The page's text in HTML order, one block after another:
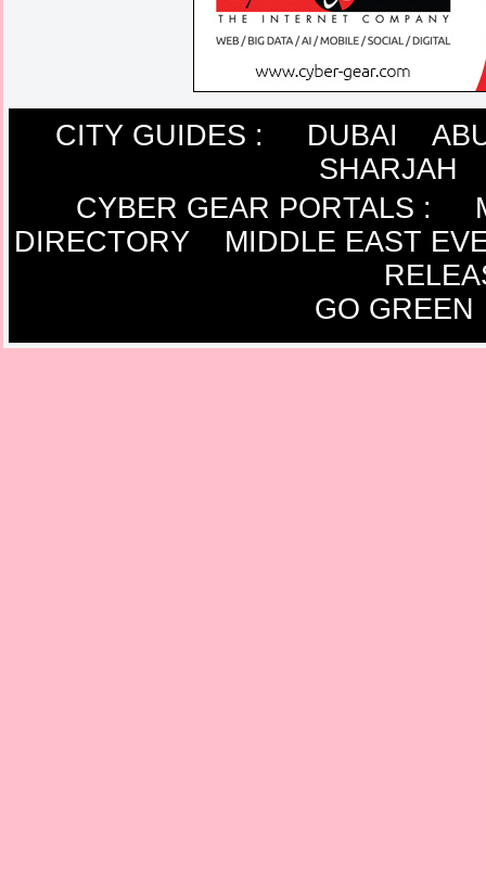
CITY GUIDES : DUBAI
SHARJAH
CYBER GEAR PORTALS :
DIRECTORY
MIDDLE EAST
GO GREEN